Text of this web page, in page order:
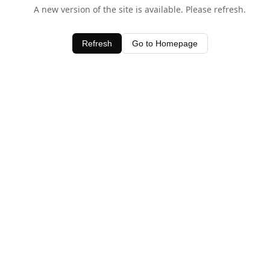
A new version of the site is available. Please refresh.
Refresh Go to Homepage